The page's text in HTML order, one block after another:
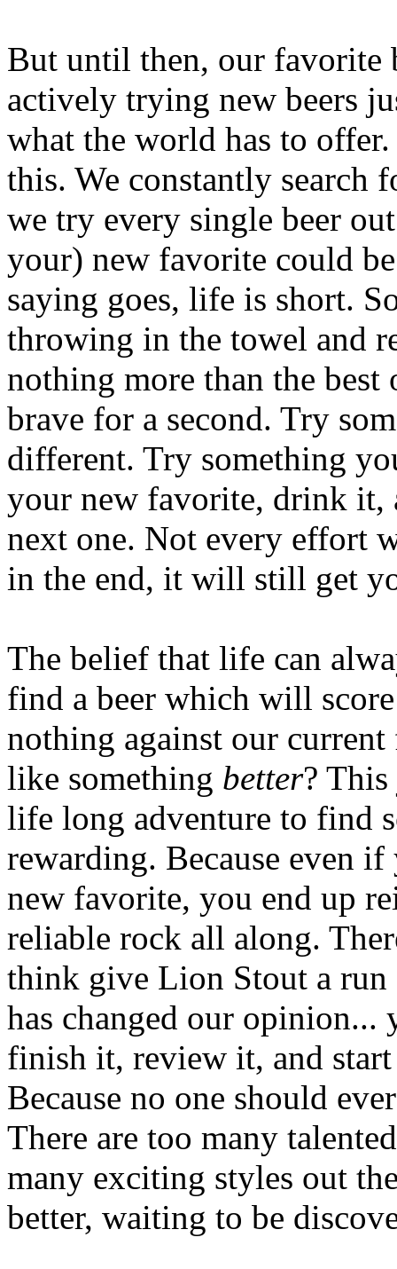
But until then, our favorite
actively trying new beers
what the world has to
this. We constantly search
we try every single beer
your) new favorite could
saying goes, life is short.
throwing in the towel and
nothing more than the
brave for a second. Try
different. Try something
your new favorite, drink it,
next one. Not every effort
in the end, it will still get
The belief that life can
find a beer which will
nothing against our
like something better?
life long adventure to find
rewarding. Because even
new favorite, you end up
reliable rock all along.
think give Lion Stout a
has changed our
finish it, review it, and
Because no one should
There are too many
many exciting styles out
better, waiting to be